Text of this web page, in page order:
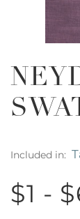
Included in:
$1 -